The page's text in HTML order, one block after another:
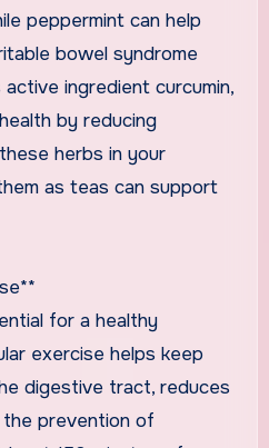
peppermint can help
bowel syndrome
ingredient curcumin,
by reducing
herbs in your
as teas can support
for a healthy
exercise helps keep
digestive tract, reduces
the prevention of